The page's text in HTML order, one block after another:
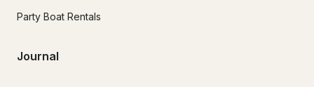
Party Boat Rentals
Journal